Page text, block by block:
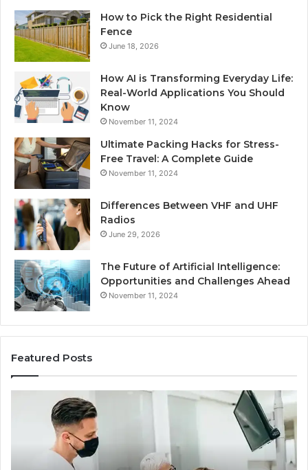
How to Pick the Right Residential
Fence
June 18, 2026
How AI is Transforming Everyday Life:
Real-World Applications You Should
Know
November 11, 2024
Ultimate Packing Hacks for Stress-
Free Travel: A Complete Guide
November 11, 2024
Differences Between VHF and UHF
Radios
June 29, 2026
The Future of Artificial Intelligence:
Opportunities and Challenges Ahead
November 11, 2024
Featured Posts